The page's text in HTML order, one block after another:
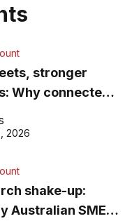
stronger
Why connected
matter more than
2026
shake-up:
Australian SME